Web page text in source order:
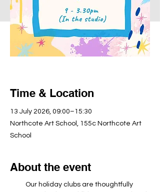
Time & Location
13 July 2026, 09:00–15:30
Northcote Art School, 155c Northcote Art
School
About the event
Our holiday clubs are thoughtfully